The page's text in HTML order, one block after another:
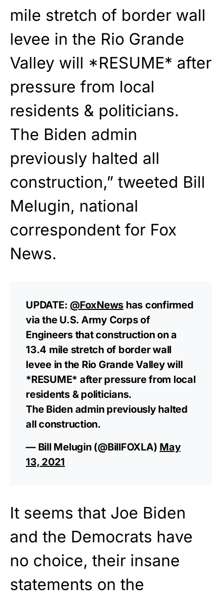
mile stretch of border wall
levee in the Rio Grande
Valley will *RESUME* after
pressure from local
residents & politicians.
The Biden admin
previously halted all
construction,” tweeted Bill
Melugin, national
correspondent for Fox
News.
UPDATE: @FoxNews has confirmed
via the U.S. Army Corps of
Engineers that construction on a
13.4 mile stretch of border wall
levee in the Rio Grande Valley will
*RESUME* after pressure from local
residents & politicians.
The Biden admin previously halted
all construction.
— Bill Melugin (@BillFOXLA) May
13, 2021
It seems that Joe Biden
and the Democrats have
no choice, their insane
statements on the